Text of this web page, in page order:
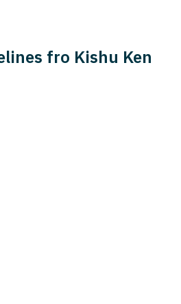
fro Kishu Ken